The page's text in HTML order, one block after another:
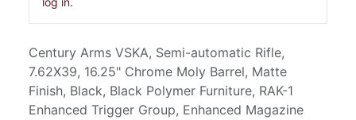
Century Arms VSKA, Semi-automatic Rifle,
7.62X39, 16.25" Chrome Moly Barrel, Matte
Finish, Black, Black Polymer Furniture, RAK-1
Enhanced Trigger Group, Enhanced Magazine